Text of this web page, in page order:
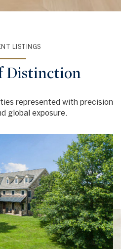
LISTINGS
Distinction
represented with precision
global exposure.